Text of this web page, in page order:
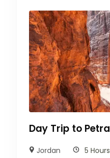
Day Trip to Petra
Jordan 5 Hours